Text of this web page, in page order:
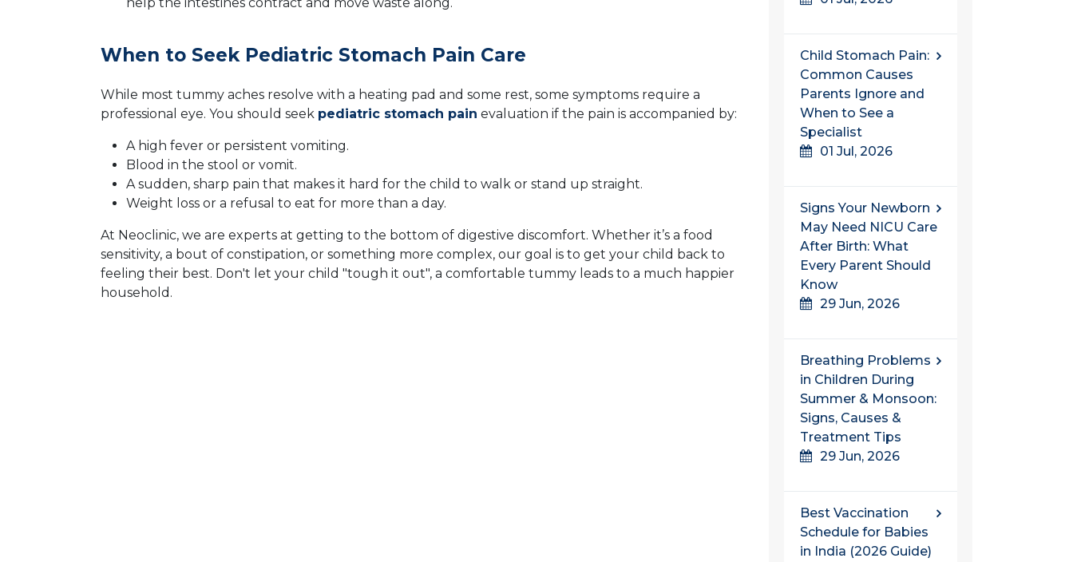
When to Seek Pediatric Stomach Pain Care
While most tummy aches resolve with a heating pad and some rest, some symptoms require a
professional eye. You should seek pediatric stomach pain evaluation if the pain is accompanied by:
A high fever or persistent vomiting.
Blood in the stool or vomit.
A sudden, sharp pain that makes it hard for the child to walk or stand up straight.
Weight loss or a refusal to eat for more than a day.
At Neoclinic, we are experts at getting to the bottom of digestive discomfort. Whether it’s a food
sensitivity, a bout of constipation, or something more complex, our goal is to get your child back to
feeling their best. Don't let your child "tough it out", a comfortable tummy leads to a much happier
household.
Child Stomach Pain:
Common Causes
Parents Ignore and
When to See a
Specialist
01 Jul, 2026
Signs Your Newborn
May Need NICU Care
After Birth: What
Every Parent Should
Know
29 Jun, 2026
Breathing Problems
in Children During
Summer & Monsoon:
Signs, Causes &
Treatment Tips
29 Jun, 2026
Best Vaccination
Schedule for Babies
in India (2026 Guide)